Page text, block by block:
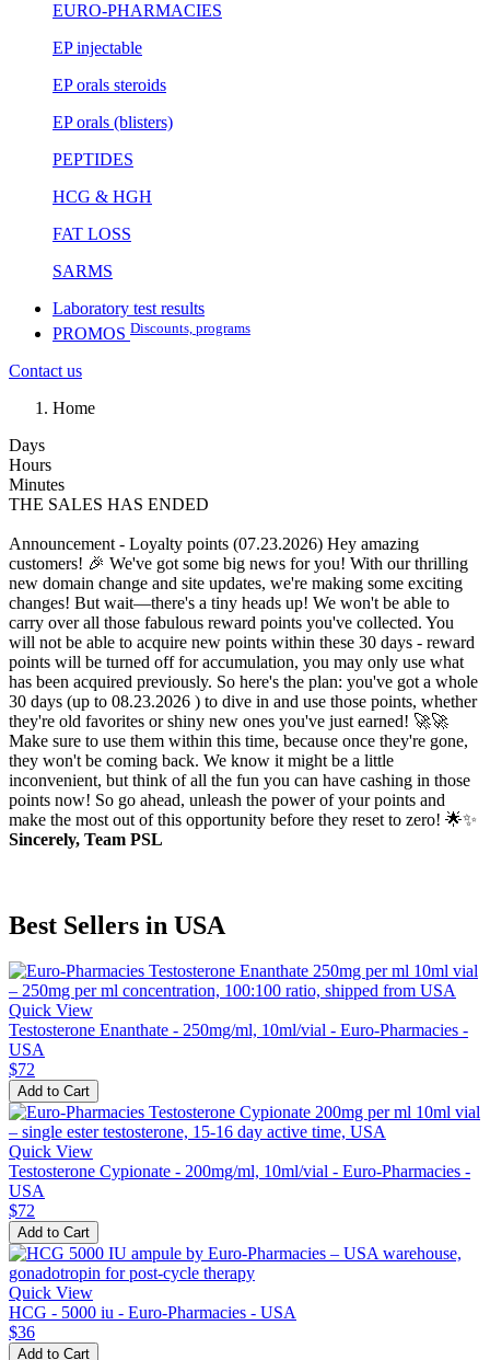
EURO-PHARMACIES
EP injectable
EP orals steroids
EP orals (blisters)
PEPTIDES
HCG & HGH
FAT LOSS
SARMS
Laboratory test results
PROMOS Discounts, programs
Contact us
Home
Days
Hours
Minutes
THE SALES HAS ENDED
Announcement - Loyalty points (07.23.2026) Hey amazing
customers! 🎉 We've got some big news for you! With our thrilling
new domain change and site updates, we're making some exciting
changes! But wait—there's a tiny heads up! We won't be able to
carry over all those fabulous reward points you've collected. You
will not be able to acquire new points within these 30 days - reward
points will be turned off for accumulation, you may only use what
has been acquired previously. So here's the plan: you've got a whole
30 days (up to 08.23.2026 ) to dive in and use those points, whether
they're old favorites or shiny new ones you've just earned! 🚀🚀
Make sure to use them within this time, because once they're gone,
they won't be coming back. We know it might be a little
inconvenient, but think of all the fun you can have cashing in those
points now! So go ahead, unleash the power of your points and
make the most out of this opportunity before they reset to zero! 🌟✨
Sincerely, Team PSL
Best Sellers in USA
Quick View
Testosterone Enanthate - 250mg/ml, 10ml/vial - Euro-Pharmacies -
USA
$72
Add to Cart
Quick View
Testosterone Cypionate - 200mg/ml, 10ml/vial - Euro-Pharmacies -
USA
$72
Add to Cart
Quick View
HCG - 5000 iu - Euro-Pharmacies - USA
$36
Add to Cart